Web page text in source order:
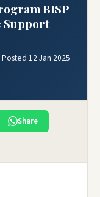
BISP
Support
12 Jan 2025
Share